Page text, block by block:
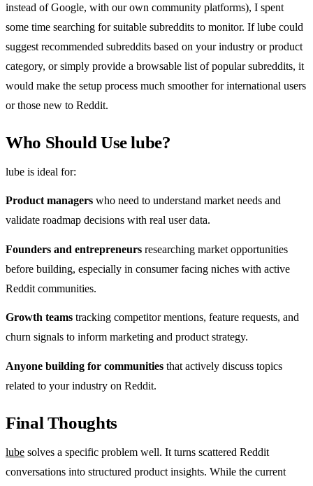
instead of Google, with our own community platforms), I spent
some time searching for suitable subreddits to monitor. If lube could
suggest recommended subreddits based on your industry or product
category, or simply provide a browsable list of popular subreddits, it
would make the setup process much smoother for international users
or those new to Reddit.
Who Should Use lube?
lube is ideal for:
Product managers who need to understand market needs and
validate roadmap decisions with real user data.
Founders and entrepreneurs researching market opportunities
before building, especially in consumer facing niches with active
Reddit communities.
Growth teams tracking competitor mentions, feature requests, and
churn signals to inform marketing and product strategy.
Anyone building for communities that actively discuss topics
related to your industry on Reddit.
Final Thoughts
lube solves a specific problem well. It turns scattered Reddit
conversations into structured product insights. While the current